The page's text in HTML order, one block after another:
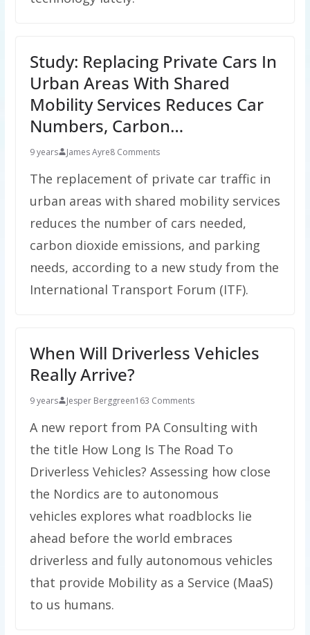
Study: Replacing Private Cars In
Urban Areas With Shared
Mobility Services Reduces Car
Numbers, Carbon…
9 years James Ayre8 Comments
The replacement of private car traffic in
urban areas with shared mobility services
reduces the number of cars needed,
carbon dioxide emissions, and parking
needs, according to a new study from the
International Transport Forum (ITF).
When Will Driverless Vehicles
Really Arrive?
9 years Jesper Berggreen163 Comments
A new report from PA Consulting with
the title How Long Is The Road To
Driverless Vehicles? Assessing how close
the Nordics are to autonomous
vehicles explores what roadblocks lie
ahead before the world embraces
driverless and fully autonomous vehicles
that provide Mobility as a Service (MaaS)
to us humans.